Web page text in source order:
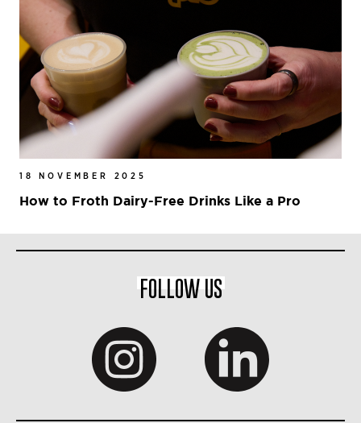
18 NOVEMBER 2025
How to Froth Dairy-Free Drinks Like a Pro
FOLLOW US